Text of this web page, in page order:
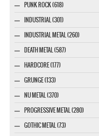
PUNK ROCK (618)
INDUSTRIAL (301)
INDUSTRIAL METAL (260)
DEATH METAL (587)
HARDCORE (177)
GRUNGE (133)
NU METAL (370)
PROGRESSIVE METAL (280)
GOTHIC METAL (73)